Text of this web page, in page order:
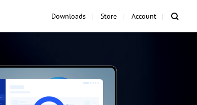
Downloads Store Account